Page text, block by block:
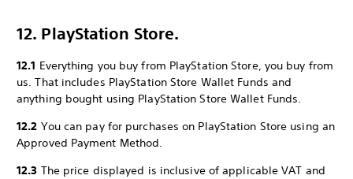
12. PlayStation Store.
12.1 Everything you buy from PlayStation Store, you buy from
us. That includes PlayStation Store Wallet Funds and
anything bought using PlayStation Store Wallet Funds.
12.2 You can pay for purchases on PlayStation Store using an
Approved Payment Method.
12.3 The price displayed is inclusive of applicable VAT and